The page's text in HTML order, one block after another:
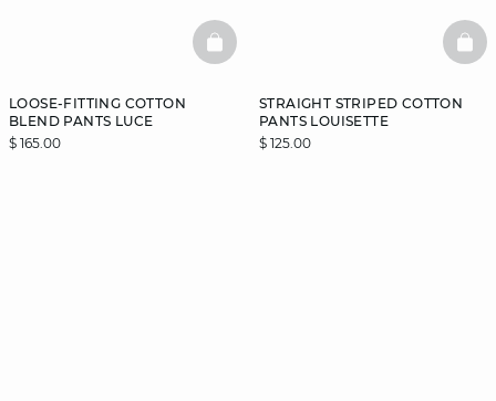
LOOSE-FITTING COTTON
BLEND PANTS LUCE
$ 165.00
BASKETFULL
STRAIGHT STRIPED COTTON
PANTS LOUISETTE
$ 125.00